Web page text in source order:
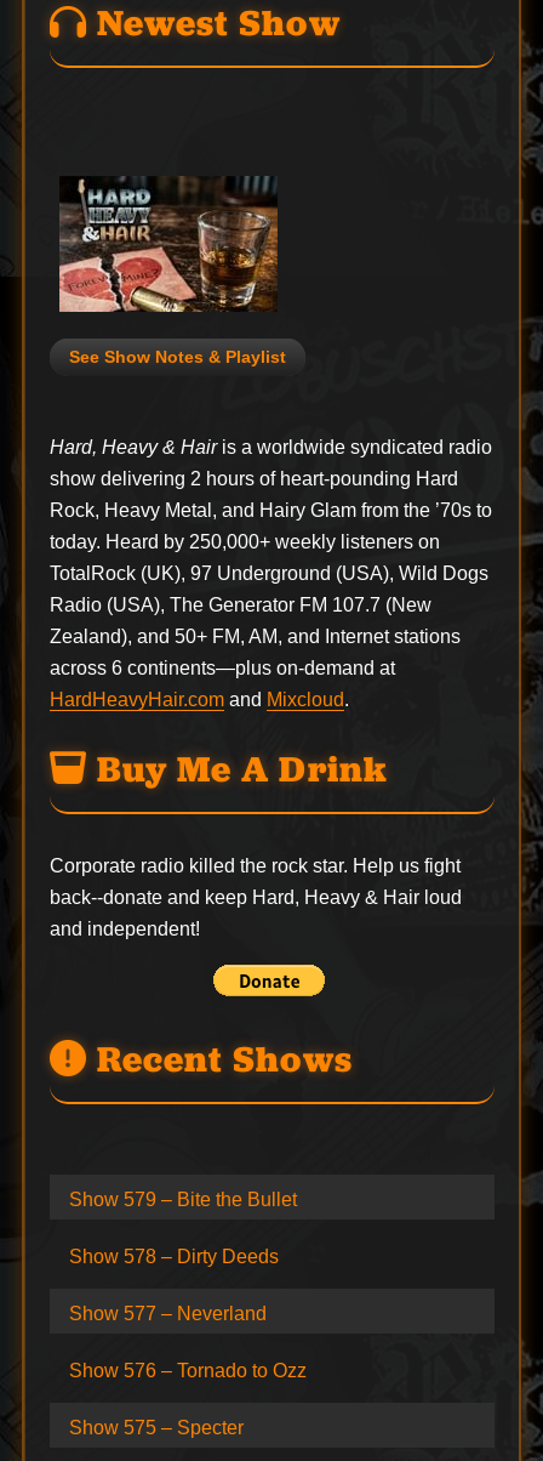
Newest Show
See Show Notes & Playlist
Hard, Heavy & Hairis a worldwide syndicated radio
show delivering 2 hours of heart-pounding Hard
Rock, Heavy Metal, and Hairy Glam from the ’70s to
today. Heard by 250,000+ weekly listeners on
TotalRock (UK), 97 Underground (USA), Wild Dogs
Radio (USA), The Generator FM 107.7 (New
Zealand), and 50+ FM, AM, and Internet stations
across 6 continents—plus on-demand at
HardHeavyHair.comand Mixcloud.
Buy Me A Drink
Corporate radio killed the rock star. Help us fight
back--donateand keep Hard, Heavy & Hair loud
and independent!
Recent Shows
Show 579 – Bite the Bullet
Show 578 – Dirty Deeds
Show 577 – Neverland
Show 576 – Tornado to Ozz
Show 575 – Specter